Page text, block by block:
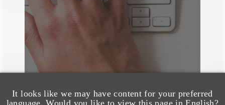
It looks like we may have content for your preferred
language. Would you like to view this page in English?